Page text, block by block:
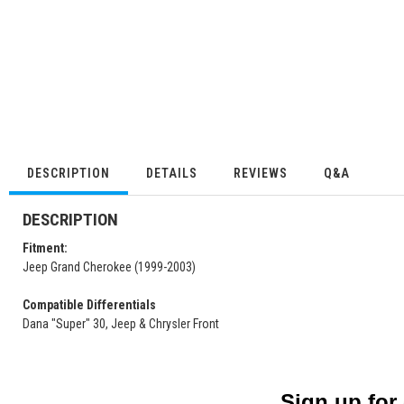
DESCRIPTION DETAILS REVIEWS Q&A
DESCRIPTION
Fitment:
Jeep Grand Cherokee (1999-2003)
Compatible Differentials
Dana "Super" 30, Jeep & Chrysler Front